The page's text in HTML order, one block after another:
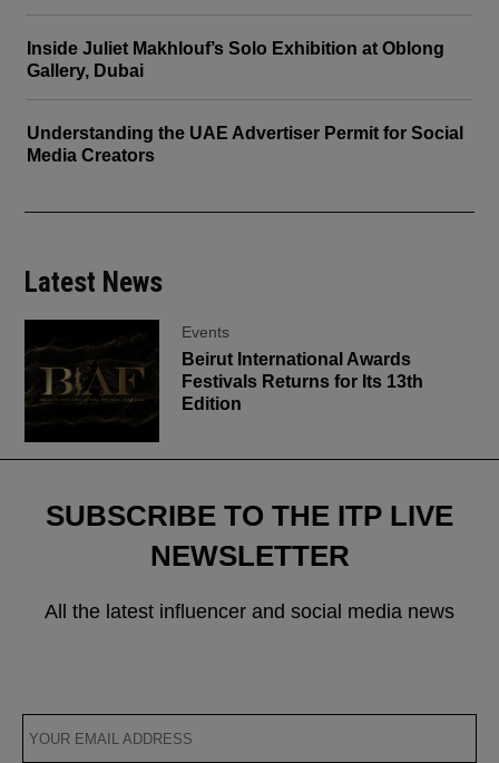
Inside Juliet Makhlouf’s Solo Exhibition at Oblong
Gallery, Dubai
Understanding the UAE Advertiser Permit for Social
Media Creators
Latest News
Events
Beirut International Awards
Festivals Returns for Its 13th
Edition
SUBSCRIBE TO THE ITP LIVE
NEWSLETTER
All the latest influencer and social media news